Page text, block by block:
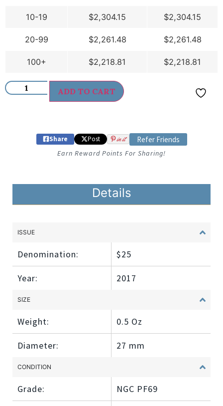
10-19 $2,304.15 $2,304.15
20-99 $2,261.48 $2,261.48
100+ $2,218.81 $2,218.81
ADD TO CART
Share Post in it Refer Friends
Earn Reward Points For Sharing!
Details
ISSUE
Denomination: $25
Year: 2017
SIZE
Weight: 0.5 Oz
Diameter: 27 mm
CONDITION
Grade: NGC PF69